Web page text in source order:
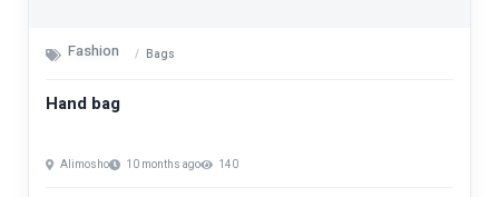
Fashion Bags
Hand bag
Alimosho 10 months ago 140